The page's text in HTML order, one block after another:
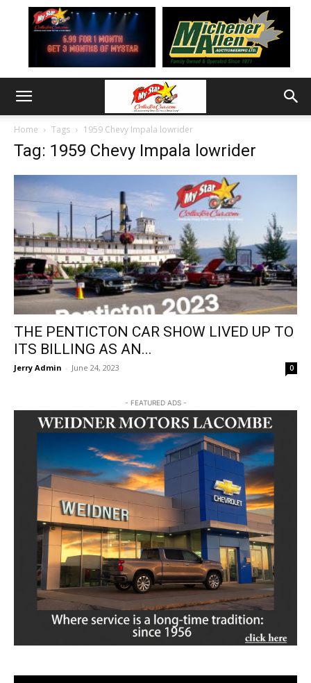
Home Tags 1959 Chevy Impala lowrider
Tag: 1959 Chevy Impala lowrider
THE PENTICTON CAR SHOW LIVED UP TO
ITS BILLING AS AN...
Jerry Admin - June 24, 2023 0
- FEATURED ADS -